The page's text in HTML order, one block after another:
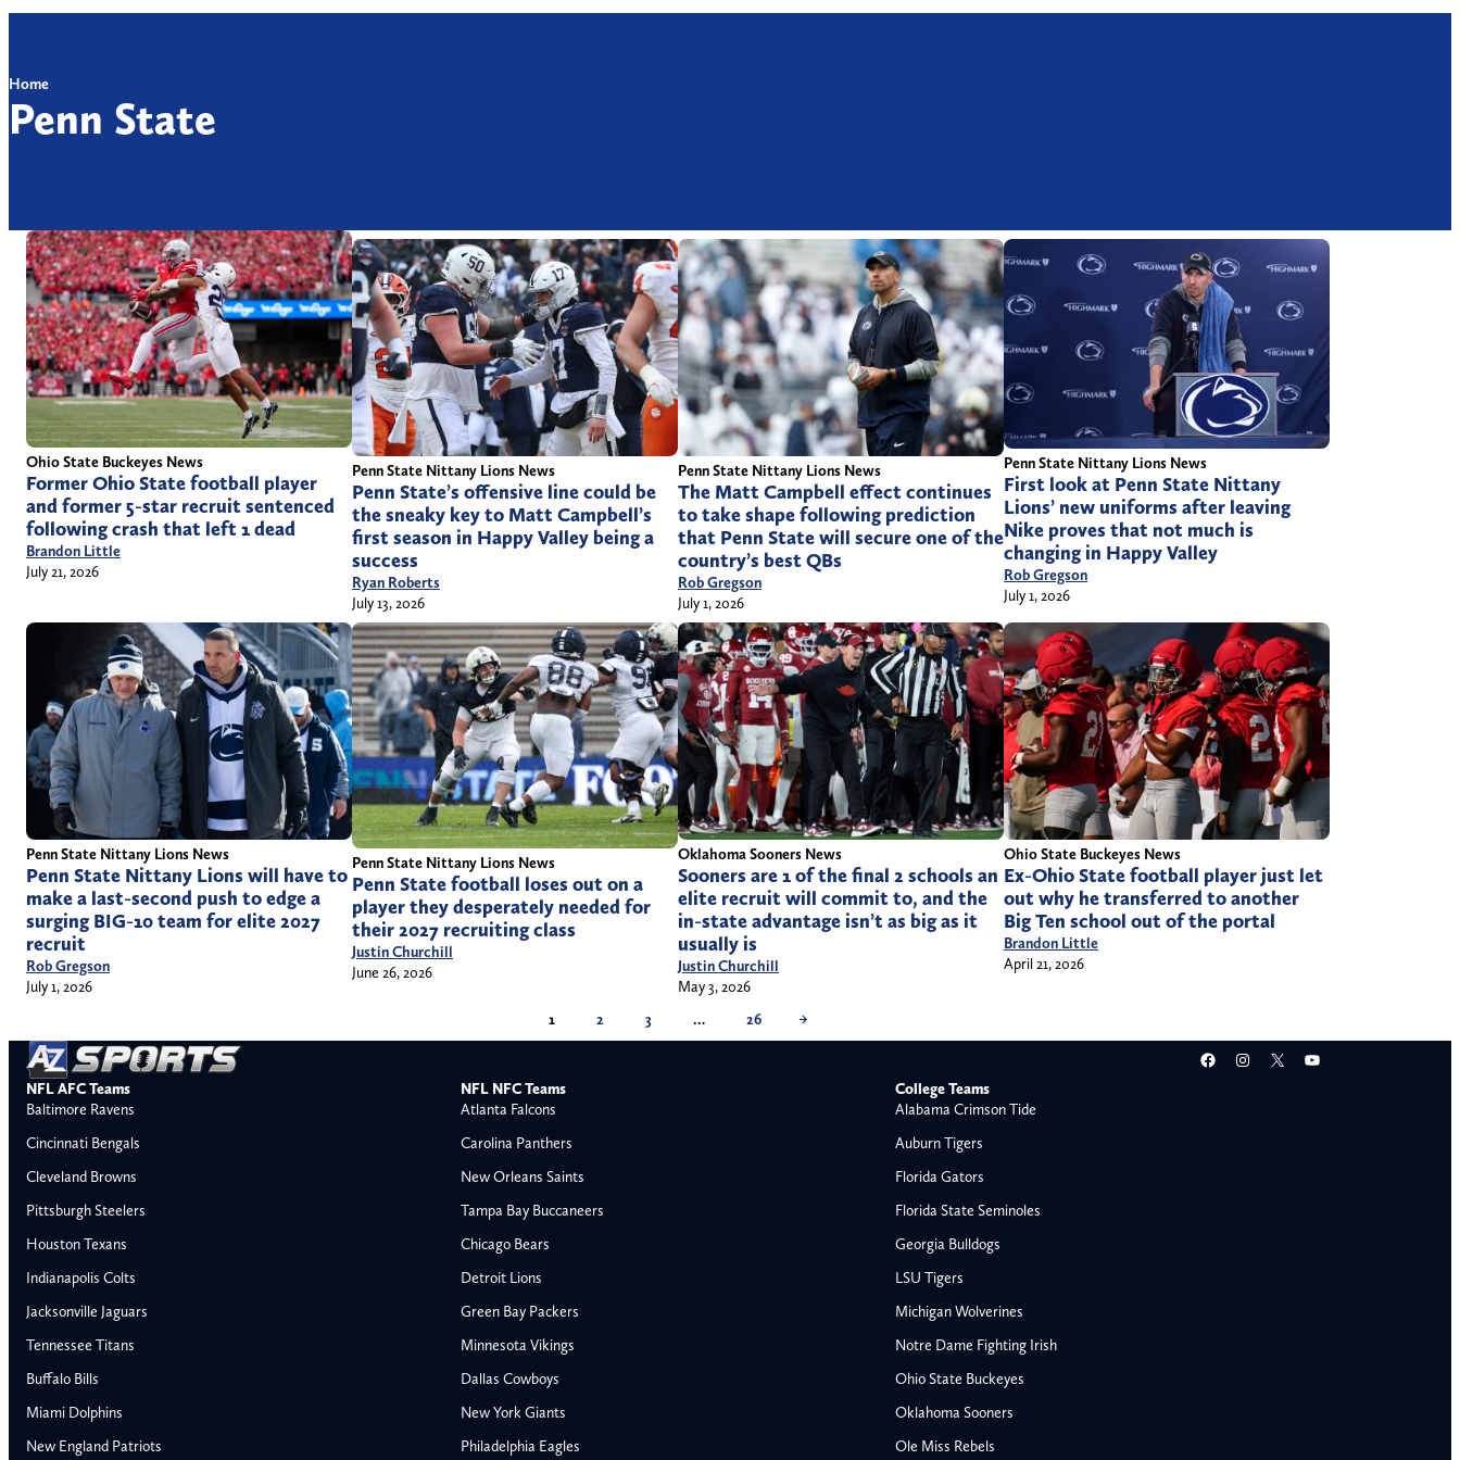
Buffalo Bills
Baltimore Ravens
Home
Penn State
Ohio State Buckeyes News
Former Ohio State football player
and former 5-star recruit sentenced
following crash that left 1 dead
Brandon Little
July 21, 2026
Penn State Nittany Lions News
Penn State’s offensive line could be
the sneaky key to Matt Campbell’s
first season in Happy Valley being a
success
Ryan Roberts
July 13, 2026
Penn State Nittany Lions News
The Matt Campbell effect continues
to take shape following prediction
that Penn State will secure one of the
country’s best QBs
Rob Gregson
July 1, 2026
Penn State Nittany Lions News
First look at Penn State Nittany
Lions’ new uniforms after leaving
Nike proves that not much is
changing in Happy Valley
Rob Gregson
July 1, 2026
Penn State Nittany Lions News
Penn State Nittany Lions will have to
make a last-second push to edge a
surging BIG-10 team for elite 2027
recruit
Rob Gregson
July 1, 2026
Penn State Nittany Lions News
Penn State football loses out on a
player they desperately needed for
their 2027 recruiting class
Justin Churchill
June 26, 2026
Oklahoma Sooners News
Sooners are 1 of the final 2 schools an
elite recruit will commit to, and the
in-state advantage isn’t as big as it
usually is
Justin Churchill
May 3, 2026
Ohio State Buckeyes News
Ex-Ohio State football player just let
out why he transferred to another
Big Ten school out of the portal
Brandon Little
April 21, 2026
1 2 3 … 26 →
Facebook
Instagram
X YouTube
NFL AFC Teams
Baltimore Ravens
Cincinnati Bengals
Cleveland Browns
Pittsburgh Steelers
Houston Texans
Indianapolis Colts
Jacksonville Jaguars
Tennessee Titans
Buffalo Bills
Miami Dolphins
New England Patriots
NFL NFC Teams
Atlanta Falcons
Carolina Panthers
New Orleans Saints
Tampa Bay Buccaneers
Chicago Bears
Detroit Lions
Green Bay Packers
Minnesota Vikings
Dallas Cowboys
New York Giants
Philadelphia Eagles
College Teams
Alabama Crimson Tide
Auburn Tigers
Florida Gators
Florida State Seminoles
Georgia Bulldogs
LSU Tigers
Michigan Wolverines
Notre Dame Fighting Irish
Ohio State Buckeyes
Oklahoma Sooners
Ole Miss Rebels